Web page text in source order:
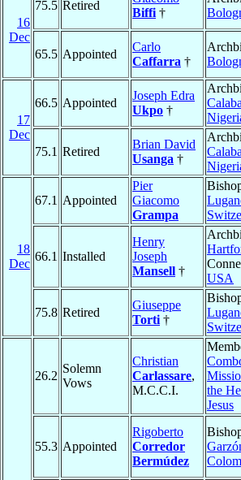
16
Dec
75.5 Retired
Biffi †
65.5 Appointed
Carlo
Caffarra †
17
Dec
66.5 Appointed
Joseph Edra
Ukpo †
75.1 Retired
Brian David
Usanga †
18
Dec
67.1 Appointed
Pier
Giacomo
Grampa
66.1 Installed
Henry
Joseph
Mansell †
USA
75.8 Retired
Giuseppe
Torti †
26.2
Solemn
Vows
Christian
Carlassare,
M.C.C.I.
the
Jesus
55.3 Appointed
Rigoberto
Corredor
Bermúdez